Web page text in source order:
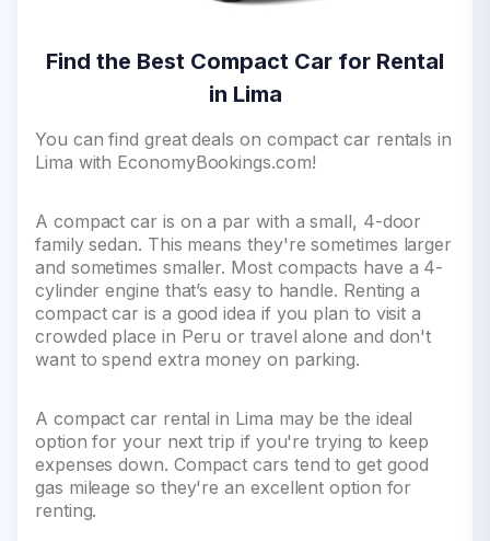
Find the Best Compact Car for Rental
in Lima
You can find great deals on compact car rentals in
Lima with EconomyBookings.com!
A compact car is on a par with a small, 4-door
family sedan. This means they're sometimes larger
and sometimes smaller. Most compacts have a 4-
cylinder engine that’s easy to handle. Renting a
compact car is a good idea if you plan to visit a
crowded place in Peru or travel alone and don't
want to spend extra money on parking.
A compact car rental in Lima may be the ideal
option for your next trip if you're trying to keep
expenses down. Compact cars tend to get good
gas mileage so they're an excellent option for
renting.